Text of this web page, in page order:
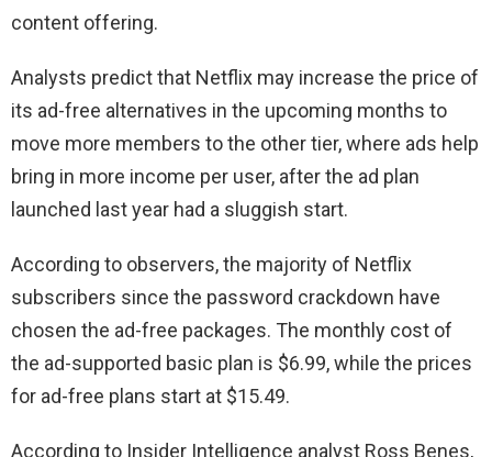
content offering.
Analysts predict that Netflix may increase the price of
its ad-free alternatives in the upcoming months to
move more members to the other tier, where ads help
bring in more income per user, after the ad plan
launched last year had a sluggish start.
According to observers, the majority of Netflix
subscribers since the password crackdown have
chosen the ad-free packages. The monthly cost of
the ad-supported basic plan is $6.99, while the prices
for ad-free plans start at $15.49.
According to Insider Intelligence analyst Ross Benes,